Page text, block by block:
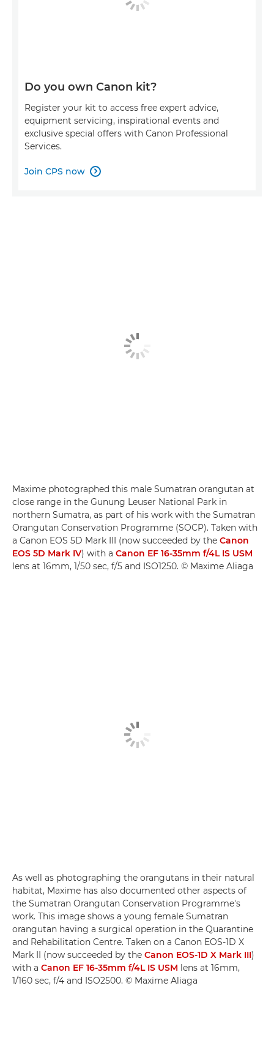
Do you own Canon kit?
Register your kit to access free expert advice,
equipment servicing, inspirational events and
exclusive special offers with Canon Professional
Services.
Join CPS now 
Maxime photographed this male Sumatran orangutan at
close range in the Gunung Leuser National Park in
northern Sumatra, as part of his work with the Sumatran
Orangutan Conservation Programme (SOCP). Taken with
a Canon EOS 5D Mark III (now succeeded by the Canon
EOS 5D Mark IV) with a Canon EF 16-35mm f/4L IS USM
lens at 16mm, 1/50 sec, f/5 and ISO1250. © Maxime Aliaga
As well as photographing the orangutans in their natural
habitat, Maxime has also documented other aspects of
the Sumatran Orangutan Conservation Programme's
work. This image shows a young female Sumatran
orangutan having a surgical operation in the Quarantine
and Rehabilitation Centre. Taken on a Canon EOS-1D X
Mark II (now succeeded by the Canon EOS-1D X Mark III)
with a Canon EF 16-35mm f/4L IS USM lens at 16mm,
1/160 sec, f/4 and ISO2500. © Maxime Aliaga